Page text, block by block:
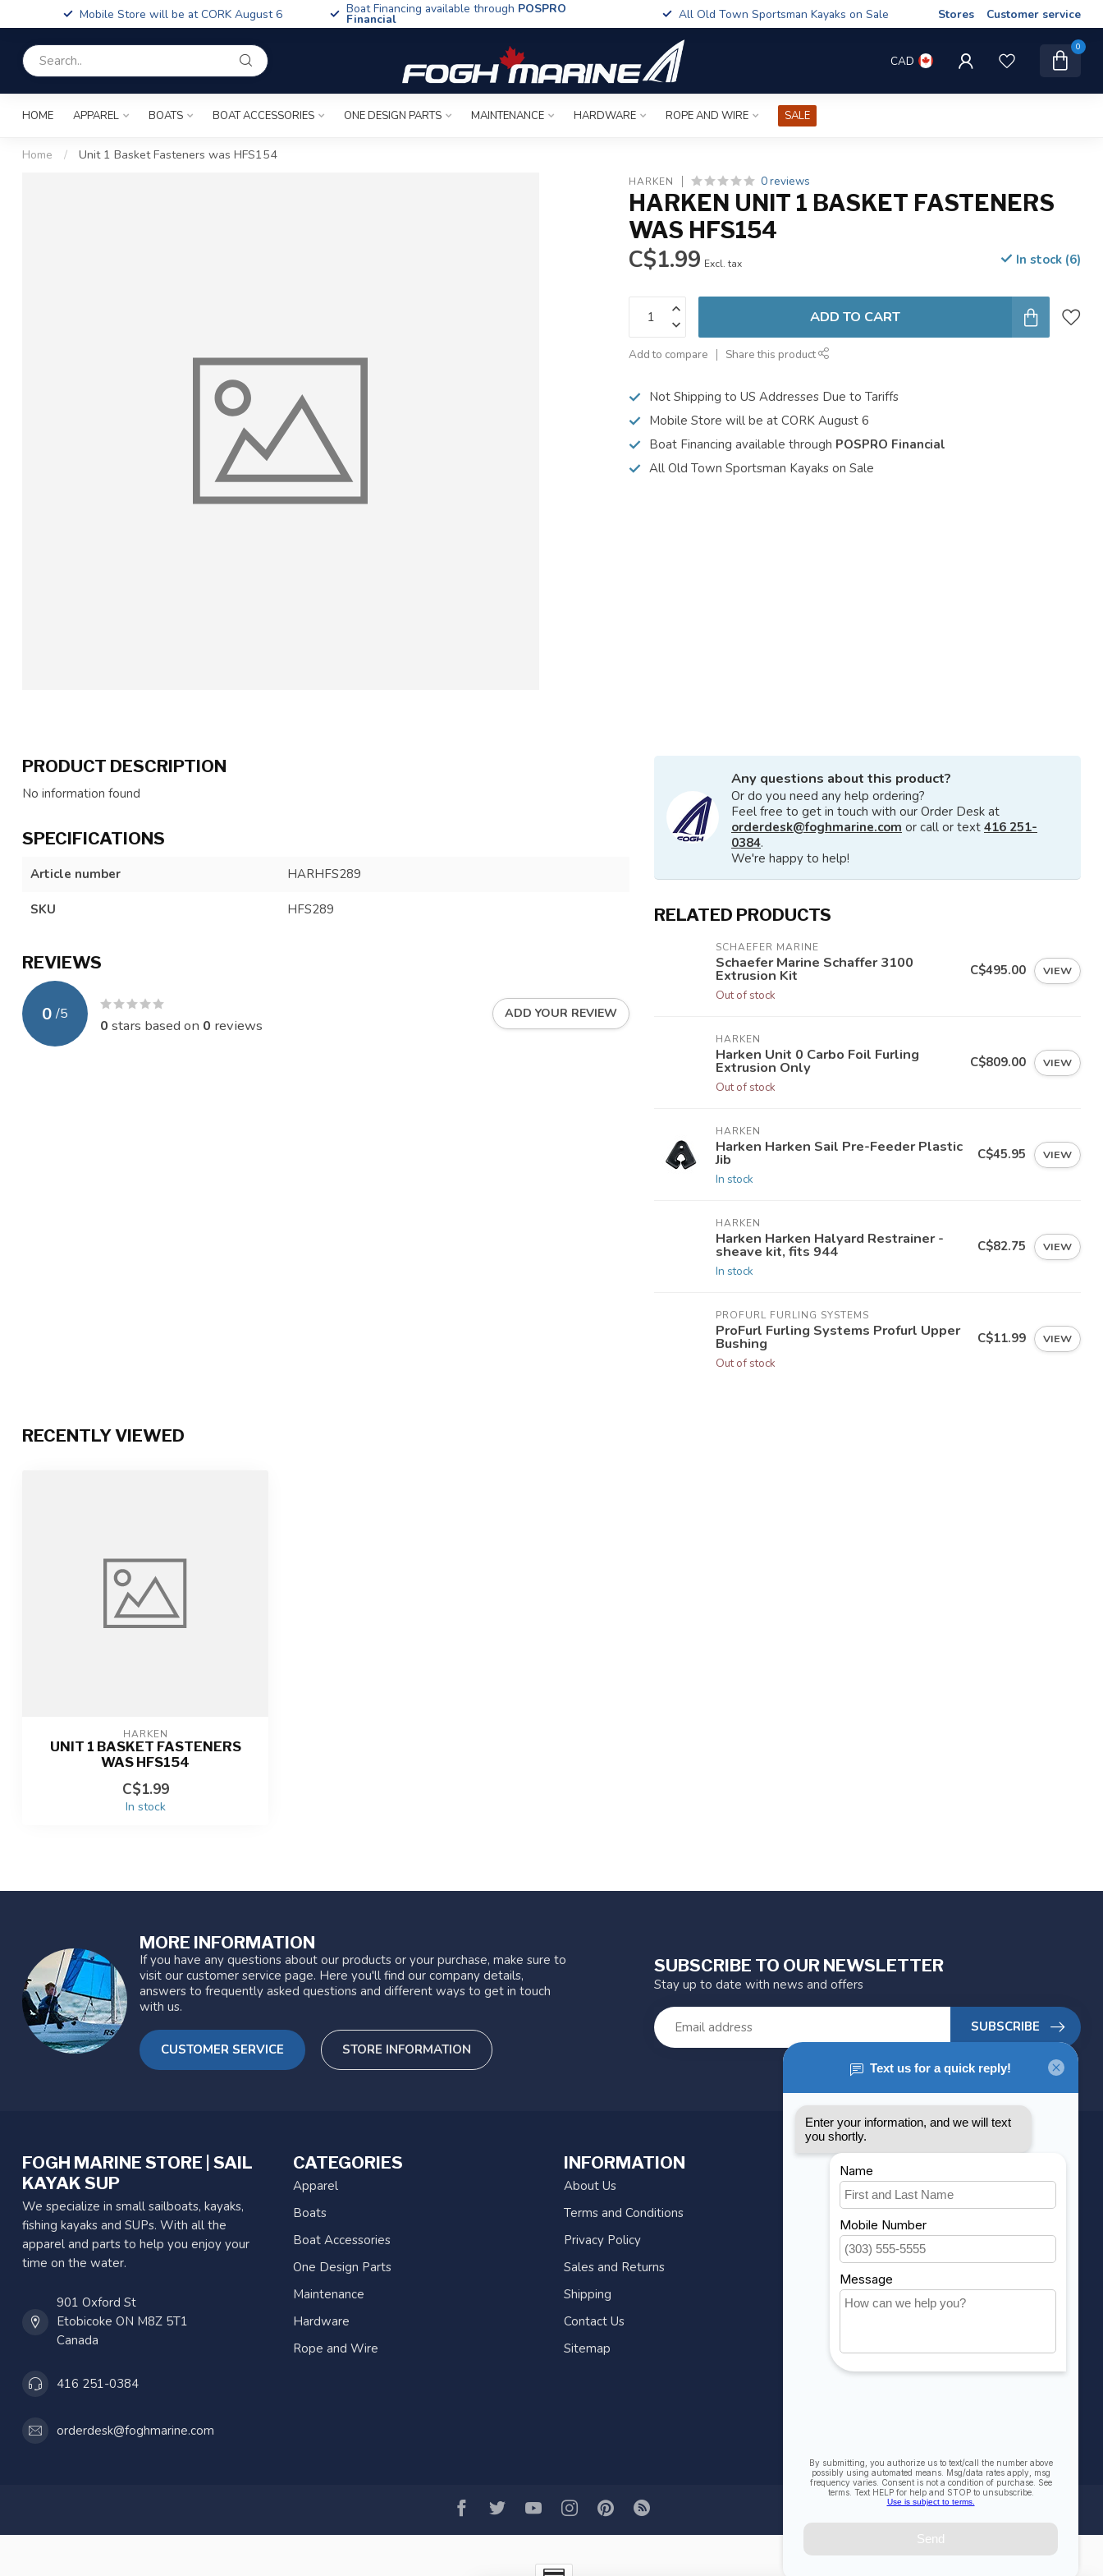
Mobile Store will be at CORK August 6 Boat Financing available through POSPRO
Financial All Old Town Sportsman Kayaks on Sale Stores Customer service
CAD
0
HOME APPAREL BOATS BOAT ACCESSORIES ONE DESIGN PARTS MAINTENANCE HARDWARE ROPE AND WIRE SALE
Home / Unit 1 Basket Fasteners was HFS154
HARKEN 0 reviews
HARKEN UNIT 1 BASKET FASTENERS
WAS HFS154
C$1.99 Excl. tax In stock (6)
ADD TO CART
Add to compare Share this product
Not Shipping to US Addresses Due to Tariffs
Mobile Store will be at CORK August 6
Boat Financing available through POSPRO Financial
All Old Town Sportsman Kayaks on Sale
PRODUCT DESCRIPTION
No information found
SPECIFICATIONS
Article number HARHFS289
SKU HFS289
REVIEWS
0 /5
0 stars based on 0 reviews
ADD YOUR REVIEW
Any questions about this product?
Or do you need any help ordering?
Feel free to get in touch with our Order Desk at
orderdesk@foghmarine.com or call or text 416 251-
0384.
We're happy to help!
RELATED PRODUCTS
SCHAEFER MARINE
Schaefer Marine Schaffer 3100
Extrusion Kit
Out of stock
C$495.00 VIEW
HARKEN
Harken Unit 0 Carbo Foil Furling
Extrusion Only
Out of stock
C$809.00 VIEW
HARKEN
Harken Harken Sail Pre-Feeder Plastic
Jib
In stock
C$45.95 VIEW
HARKEN
Harken Harken Halyard Restrainer -
sheave kit, fits 944
In stock
C$82.75 VIEW
PROFURL FURLING SYSTEMS
ProFurl Furling Systems Profurl Upper
Bushing
Out of stock
C$11.99 VIEW
RECENTLY VIEWED
HARKEN
UNIT 1 BASKET FASTENERS
WAS HFS154
C$1.99
In stock
MORE INFORMATION
If you have any questions about our products or your purchase, make sure to
visit our customer service page. Here you'll find our company details,
answers to frequently asked questions and different ways to get in touch
with us.
CUSTOMER SERVICE STORE INFORMATION
SUBSCRIBE TO OUR NEWSLETTER
Stay up to date with news and offers
SUBSCRIBE
FOGH MARINE STORE | SAIL
KAYAK SUP
We specialize in small sailboats, kayaks,
fishing kayaks and SUPs. With all the
apparel and parts to help you enjoy your
time on the water.
901 Oxford St
Etobicoke ON M8Z 5T1
Canada
416 251-0384
orderdesk@foghmarine.com
CATEGORIES
Apparel
Boats
Boat Accessories
One Design Parts
Maintenance
Hardware
Rope and Wire
INFORMATION
About Us
Terms and Conditions
Privacy Policy
Sales and Returns
Shipping
Contact Us
Sitemap
MY ACCOUNT
Account information
My orders
My wishlist
Compare
All products